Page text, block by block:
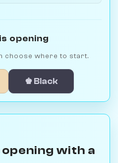
opening
choose where to start.
♚ Black
with a